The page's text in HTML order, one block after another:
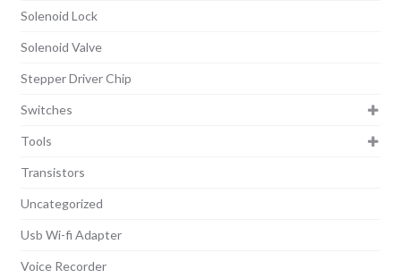
Solenoid Lock
Solenoid Valve
Stepper Driver Chip
Switches
Tools
Transistors
Uncategorized
Usb Wi-fi Adapter
Voice Recorder